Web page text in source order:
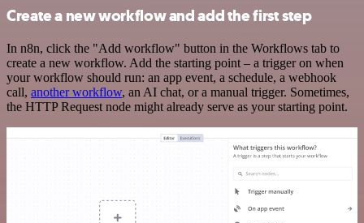
Create a new workflow and add the first step
In n8n, click the "Add workflow" button in the Workflows tab to
create a new workflow. Add the starting point – a trigger on when
your workflow should run: an app event, a schedule, a webhook
call, another workflow, an AI chat, or a manual trigger. Sometimes,
the HTTP Request node might already serve as your starting point.